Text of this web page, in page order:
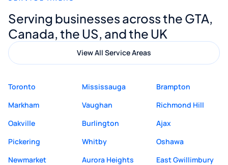
Digital Marketing to anyone looking for
quality website design and great service.
Serving businesses across the GTA,
Canada, the US, and the UK
View All Service Areas
Toronto Mississauga
Brampton
Markham
Vaughan
Richmond Hill
Oakville
Burlington
Ajax
Pickering
Whitby
Oshawa
Newmarket
Aurora Heights
East Gwillimbury